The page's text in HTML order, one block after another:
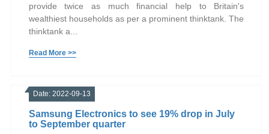
provide twice as much financial help to Britain's
wealthiest households as per a prominent thinktank. The
thinktank a...
Read More >>
Date: 2022-09-13
Samsung Electronics to see 19% drop in July
to September quarter